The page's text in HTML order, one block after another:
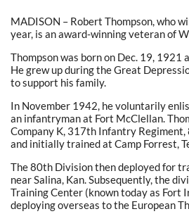
MADISON – Robert Thompson, who
year, is an award-winning veteran of
Thompson was born on Dec. 19, 1921
He grew up during the Great
to support his family.
In November 1942, he voluntarily
an infantryman at Fort McClellan.
Company K, 317th Infantry
and initially trained at Camp Forrest,
The 80th Division then deployed for
near Salina, Kan. Subsequently, the
Training Center (known today as Fort
deploying overseas to the European